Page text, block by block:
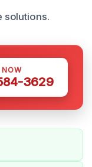
solutions.
3629